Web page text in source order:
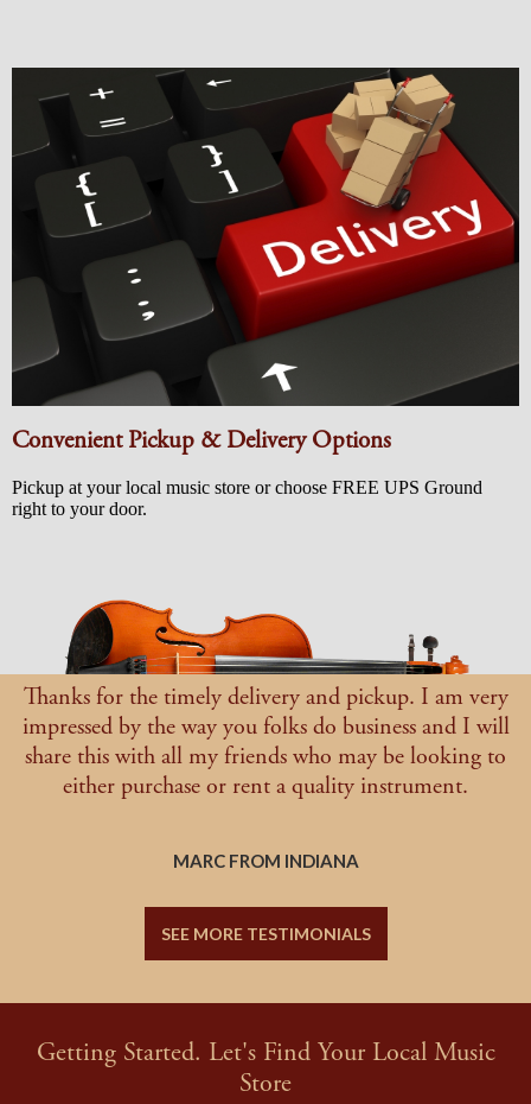
Convenient Pickup & Delivery Options
Pickup at your local music store or choose FREE UPS Ground
right to your door.
Thanks for the timely delivery and pickup. I am very
impressed by the way you folks do business and I will
share this with all my friends who may be looking to
either purchase or rent a quality instrument.
MARC FROM INDIANA
SEE MORE TESTIMONIALS
Getting Started. Let's Find Your Local Music
Store